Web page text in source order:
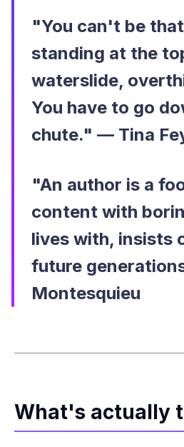
"You can't be
standing at the
waterslide,
You have to go
chute." — Tina
"An author is a
content with
lives with, insists
future
Montesquieu
What's actually